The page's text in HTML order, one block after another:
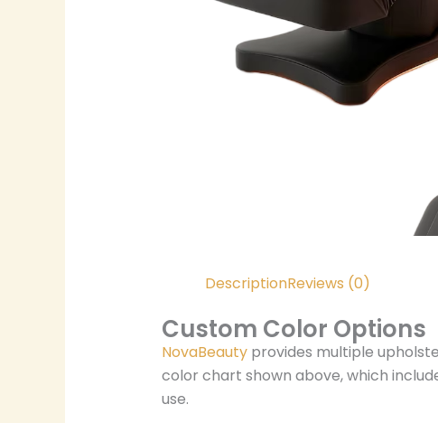
DescriptionReviews (0)
Custom Color Options
NovaBeautyprovides multiple
color chart shown above, which
use.